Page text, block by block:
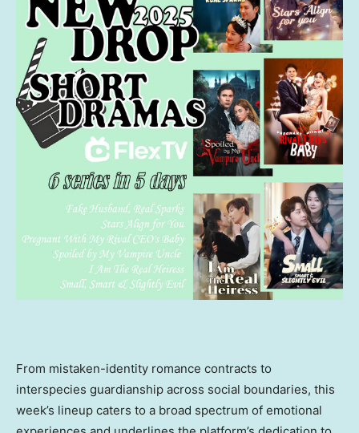
From mistaken-identity romance contracts to
interspecies guardianship across social boundaries, this
week’s lineup caters to a broad spectrum of emotional